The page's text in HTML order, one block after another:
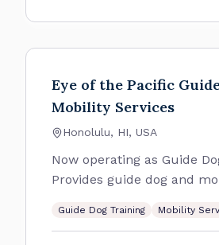
Eye of the Pacific
Mobility Services
Honolulu, HI, USA
Now operating as Guide
Provides guide dog and
Guide Dog Training Mobility